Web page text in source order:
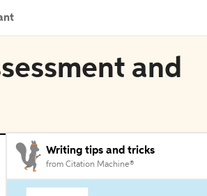
and
Writing tips and tricks
from Citation Machine®